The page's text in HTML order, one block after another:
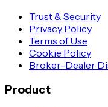
Trust & Security
Privacy Policy
Terms of Use
Cookie Policy
Broker-Dealer
Product